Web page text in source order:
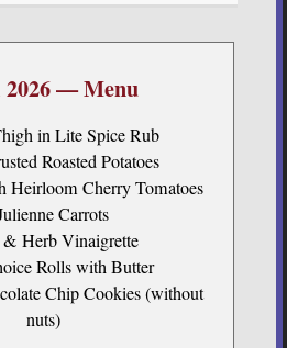
— Menu
in Lite Spice Rub
Roasted Potatoes
Heirloom Cherry Tomatoes
Carrots
Herb Vinaigrette
Rolls with Butter
Chip Cookies (without
nuts)